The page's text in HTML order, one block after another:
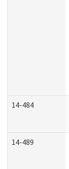
14-484
14-489